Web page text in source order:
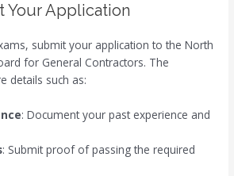
Your Application
submit your application to the North
for General Contractors. The
details such as:
: Document your past experience and
: Submit proof of passing the required